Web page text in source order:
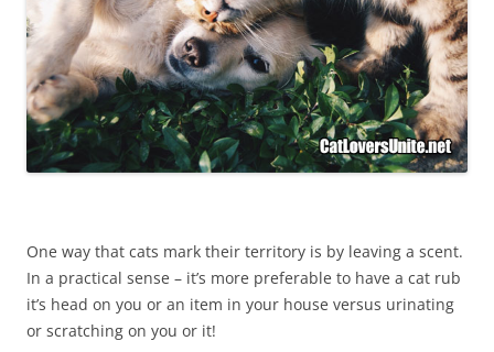
One way that cats mark their territory is by leaving a scent.
In a practical sense – it’s more preferable to have a cat rub
it’s head on you or an item in your house versus urinating
or scratching on you or it!